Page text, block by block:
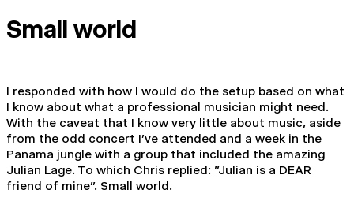
Small world
I responded with how I would do the setup based on what
I know about what a professional musician might need.
With the caveat that I know very little about music, aside
from the odd concert I've attended and a week in the
Panama jungle with a group that included the amazing
Julian Lage. To which Chris replied: "Julian is a DEAR
friend of mine". Small world.